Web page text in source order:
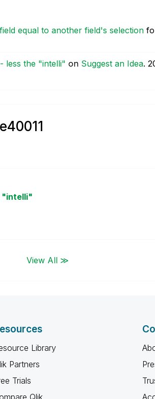
equal to another field's selection
less the "intelli" on Suggest an Idea.
"intelli"
View All ≫
Library
Partners
Trials
Qlik